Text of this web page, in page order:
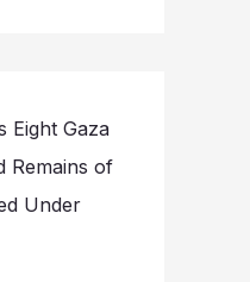
Eight Gaza
Remains of
Under